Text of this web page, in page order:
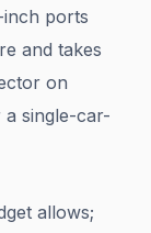
ports
and takes
on
a single-car-
allows;